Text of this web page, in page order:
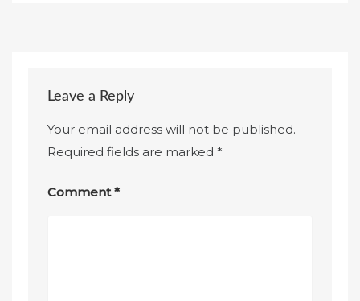
Leave a Reply
Your email address will not be published.
Required fields are marked*
Comment*